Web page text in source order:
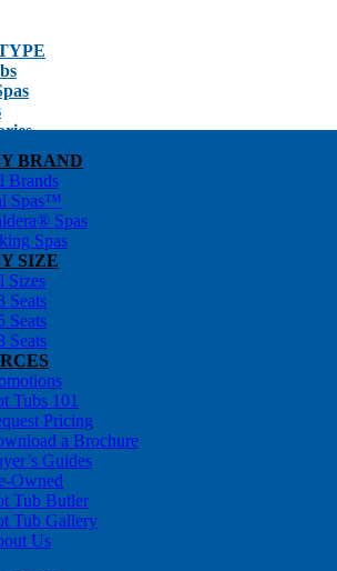
Water Care
Hot Tubs
Hot Tubs
Hot Tubs
Saunas
Hybrid Saunas
Saunas
INFO
Library
Guides
Gallery
Gallery
Subscriptons
BRAND
Brands
Spas™
Spas
Spas
SIZE
Sizes
Seats
Seats
Seats
Tubs 101
Pricing
a Brochure
Guides
Owned
Tub Butler
Tub Gallery
Us